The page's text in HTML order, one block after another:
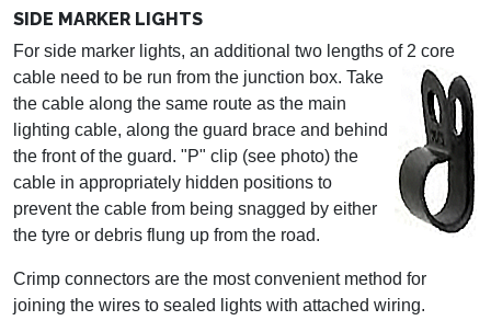
SIDE MARKER LIGHTS
For side marker lights, an additional two lengths of 2 core
cable need to be run from the junction box. Take
the cable along the same route as the main
lighting cable, along the guard brace and behind
the front of the guard. "P" clip (see photo) the
cable in appropriately hidden positions to
prevent the cable from being snagged by either
the tyre or debris flung up from the road.
Crimp connectors are the most convenient method for
joining the wires to sealed lights with attached wiring.